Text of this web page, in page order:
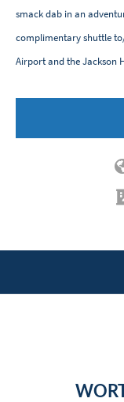
smack dab in an
complimentary shuttle
Airport and the Jackson